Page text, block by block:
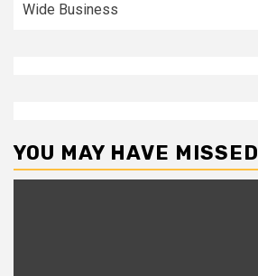
Wide Business
YOU MAY HAVE MISSED